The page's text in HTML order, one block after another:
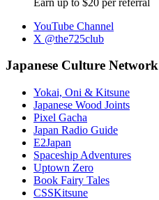
YouTube Channel
X @the725club
Japanese Culture Network
Yokai, Oni & Kitsune
Japanese Wood Joints
Pixel Gacha
Japan Radio Guide
E2Japan
Spaceship Adventures
Uptown Zero
Book Fairy Tales
CSSKitsune